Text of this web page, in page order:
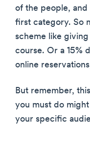
of the people, and
first category. So
scheme like
course. Or a 15%
online
But remember,
you must do
your specific